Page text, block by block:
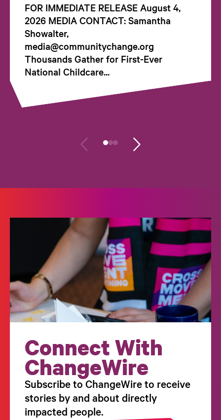
FOR IMMEDIATE RELEASE August 4,
2026 MEDIA CONTACT: Samantha
Showalter,
media@communitychange.org
Thousands Gather for First-Ever
National Childcare...
Connect With
ChangeWire
Subscribe to ChangeWire to receive
stories by and about directly
impacted people.